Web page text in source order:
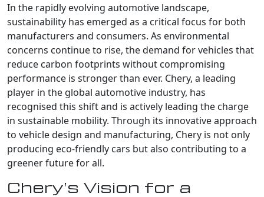
In the rapidly evolving automotive landscape,
sustainability has emerged as a critical focus for both
manufacturers and consumers. As environmental
concerns continue to rise, the demand for vehicles that
reduce carbon footprints without compromising
performance is stronger than ever. Chery, a leading
player in the global automotive industry, has
recognised this shift and is actively leading the charge
in sustainable mobility. Through its innovative approach
to vehicle design and manufacturing, Chery is not only
producing eco-friendly cars but also contributing to a
greener future for all.
Chery’s Vision for a